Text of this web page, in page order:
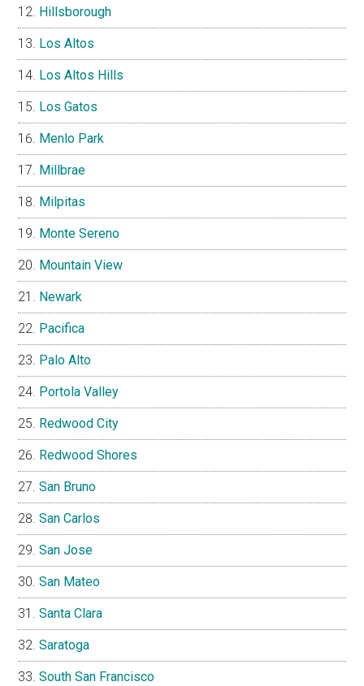
Hillsborough
Los Altos
Los Altos Hills
Los Gatos
Menlo Park
Millbrae
Milpitas
Monte Sereno
Mountain View
Newark
Pacifica
Palo Alto
Portola Valley
Redwood City
Redwood Shores
San Bruno
San Carlos
San Jose
San Mateo
Santa Clara
Saratoga
South San Francisco